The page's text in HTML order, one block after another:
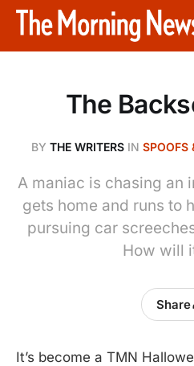
The
BY THE WRITERSIN SPOOFS
A maniac is chasing an
gets home and runs to
pursuing car
How will
Share
It’s become a TMN